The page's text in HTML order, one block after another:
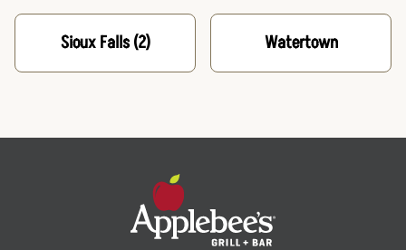
Sioux Falls(2) Watertown